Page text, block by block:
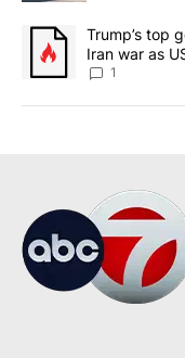
A trending article
Trump’s top
Iran war as
sources say
1